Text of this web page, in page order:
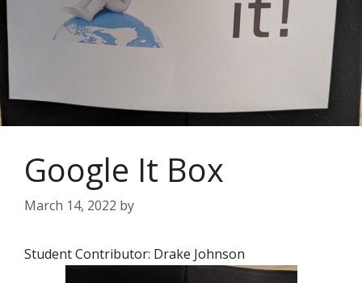
Google It Box
March 14, 2022 by
Student Contributor: Drake Johnson